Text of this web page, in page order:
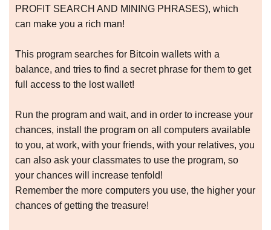
PROFIT SEARCH AND MINING PHRASES), which
can make you a rich man!
This program searches for Bitcoin wallets with a
balance, and tries to find a secret phrase for them to get
full access to the lost wallet!
Run the program and wait, and in order to increase your
chances, install the program on all computers available
to you, at work, with your friends, with your relatives, you
can also ask your classmates to use the program, so
your chances will increase tenfold!
Remember the more computers you use, the higher your
chances of getting the treasure!